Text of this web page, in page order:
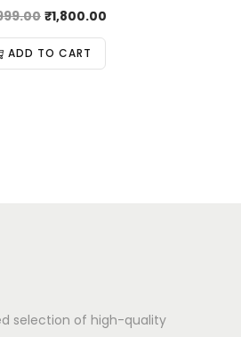
₹1,800.00
ADD TO CART
selection of high-quality